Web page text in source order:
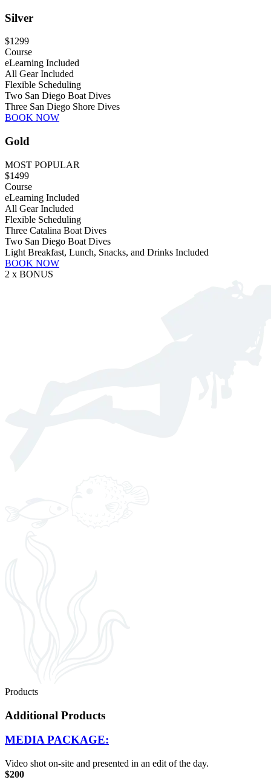
Silver
$1299
Course
eLearning Included
All Gear Included
Flexible Scheduling
Two San Diego Boat Dives
Three San Diego Shore Dives
BOOK NOW
Gold
MOST POPULAR
$1499
Course
eLearning Included
All Gear Included
Flexible Scheduling
Three Catalina Boat Dives
Two San Diego Boat Dives
Light Breakfast, Lunch, Snacks, and Drinks Included
BOOK NOW
2 x BONUS
Products
Additional Products
MEDIA PACKAGE:
Video shot on-site and presented in an edit of the day.
$200